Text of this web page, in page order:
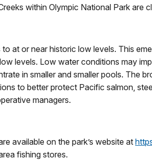
within Olympic National Park are
at or near historic low levels. This
levels. Low water conditions may
in smaller and smaller pools. The
to better protect Pacific salmon,
managers.
available on the park’s website at
fishing stores.